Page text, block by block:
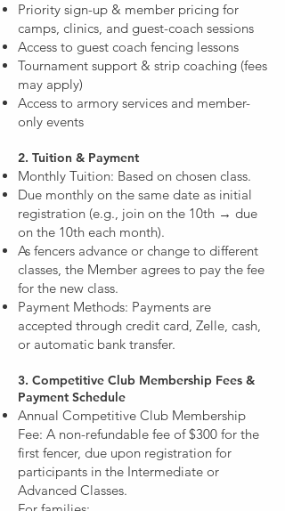
Priority sign-up & member pricing for
camps, clinics, and guest-coach sessions
Access to guest coach fencing lessons
Tournament support & strip coaching (fees
may apply)
Access to armory services and member-
only events
2. Tuition & Payment
Monthly Tuition: Based on chosen class.
Due monthly on the same date as initial
registration (e.g., join on the 10th → due
on the 10th each month).
As fencers advance or change to different
classes, the Member agrees to pay the fee
for the new class.
Payment Methods: Payments are
accepted through credit card, Zelle, cash,
or automatic bank transfer.
3. Competitive Club Membership Fees &
Payment Schedule
Annual Competitive Club Membership
Fee: A non-refundable fee of $300 for the
first fencer, due upon registration for
participants in the Intermediate or
Advanced Classes.